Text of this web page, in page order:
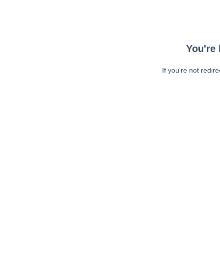
You're
If you're not